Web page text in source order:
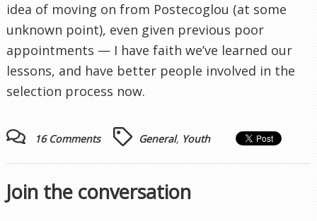
idea of moving on from Postecoglou (at some
unknown point), even given previous poor
appointments — I have faith we’ve learned our
lessons, and have better people involved in the
selection process now.
16 Comments General, Youth
Join the conversation